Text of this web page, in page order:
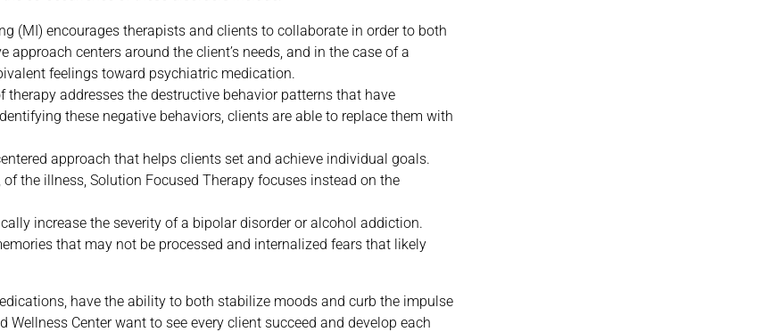
(MI) encourages therapists and clients to collaborate in order to both
centers around the client’s needs, and in the case of a
feelings toward psychiatric medication.
therapy addresses the destructive behavior patterns that have
these negative behaviors, clients are able to replace them with
approach that helps clients set and achieve individual goals.
the illness, Solution Focused Therapy focuses instead on the
increase the severity of a bipolar disorder or alcohol addiction.
that may not be processed and internalized fears that likely
have the ability to both stabilize moods and curb the impulse
Center want to see every client succeed and develop each